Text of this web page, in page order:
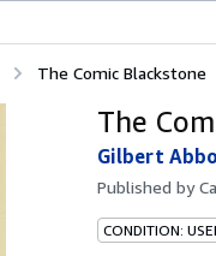
The Comic Blackstone
The
Gilbert
Published by
CONDITION: